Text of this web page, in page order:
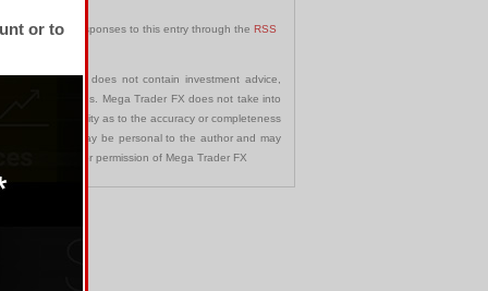
follow any responses to this entry through the RSS
and does not contain investment advice,
any jurisdictions. Mega Trader FX does not take into
no liability as to the accuracy or completeness
made may be personal to the author and may
without the prior permission of Mega Trader FX
or to